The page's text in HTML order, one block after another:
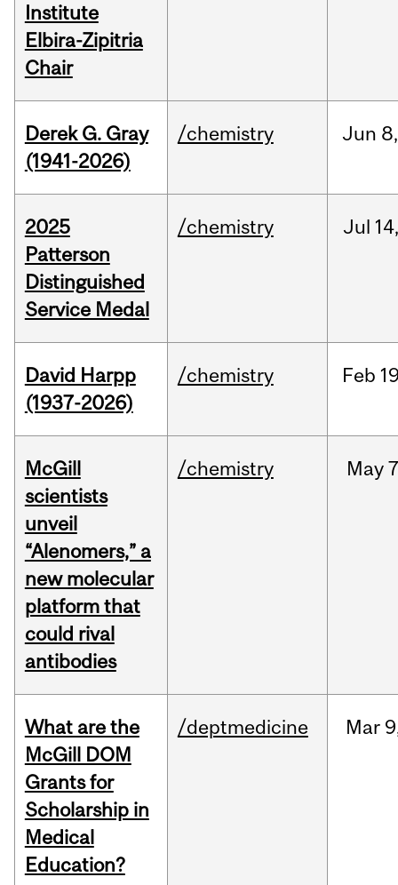
Institute
Elbira-Zipitria
Chair
Derek G. Gray
(1941-2026)
/chemistry Jun 8,
2025
Patterson
Distinguished
Service Medal
/chemistry Jul 14,
David Harpp
(1937-2026)
/chemistry Feb
McGill
scientists
unveil
“Alenomers,” a
new molecular
platform that
could rival
antibodies
/chemistry May
What are the
McGill DOM
Grants for
Scholarship in
Medical
Education?
/deptmedicine Mar